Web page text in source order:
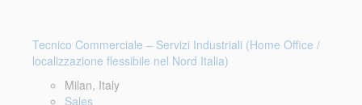
Tecnico Commerciale – Servizi Industriali (Home Office /
localizzazione flessibile nel Nord Italia)
Milan, Italy
Sales